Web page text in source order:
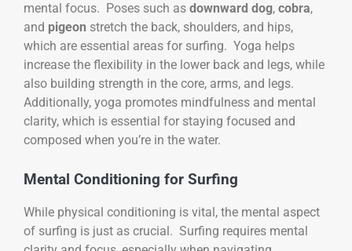
mental focus. Poses such as downward dog, cobra,
and pigeon stretch the back, shoulders, and hips,
which are essential areas for surfing. Yoga helps
increase the flexibility in the lower back and legs, while
also building strength in the core, arms, and legs.
Additionally, yoga promotes mindfulness and mental
clarity, which is essential for staying focused and
composed when you’re in the water.
Mental Conditioning for Surfing
While physical conditioning is vital, the mental aspect
of surfing is just as crucial. Surfing requires mental